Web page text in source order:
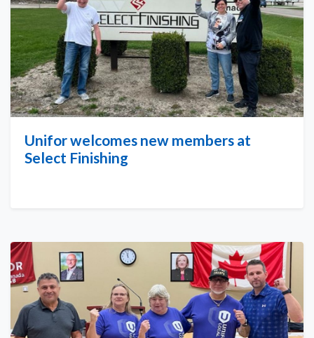
Unifor welcomes new members at
Select Finishing